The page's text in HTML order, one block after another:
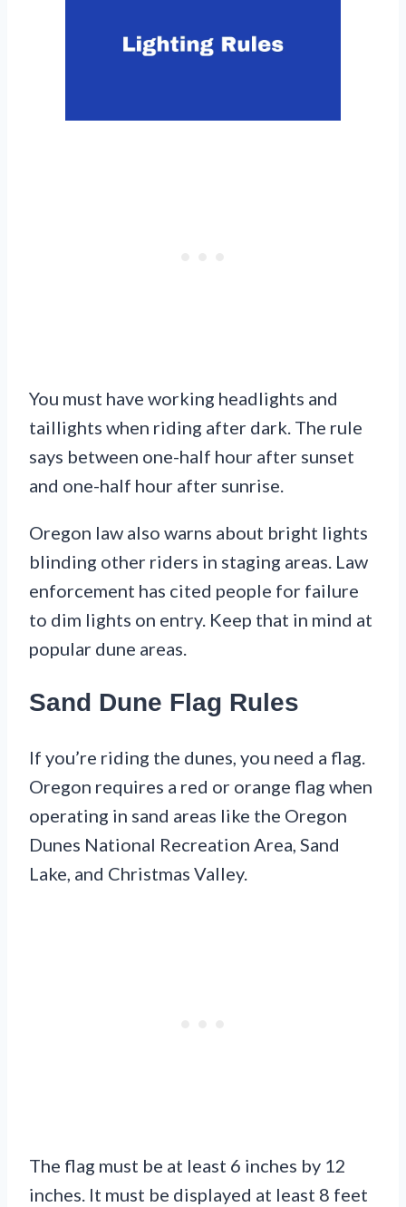
You must have working headlights and
taillights when riding after dark. The rule
says between one-half hour after sunset
and one-half hour after sunrise.
Oregon law also warns about bright lights
blinding other riders in staging areas. Law
enforcement has cited people for failure
to dim lights on entry. Keep that in mind at
popular dune areas.
Sand Dune Flag Rules
If you’re riding the dunes, you need a flag.
Oregon requires a red or orange flag when
operating in sand areas like the Oregon
Dunes National Recreation Area, Sand
Lake, and Christmas Valley.
The flag must be at least 6 inches by 12
inches. It must be displayed at least 8 feet